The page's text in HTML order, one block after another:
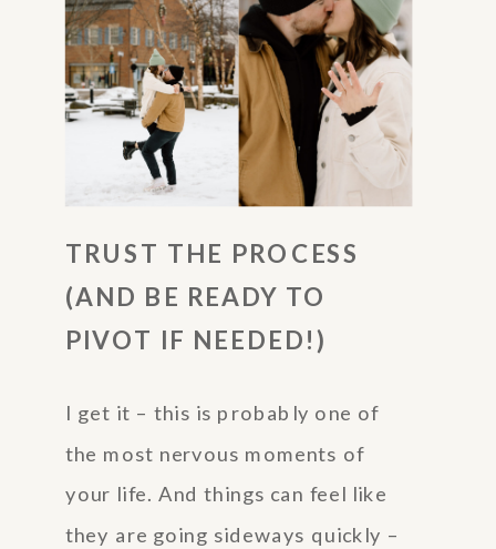
TRUST THE PROCESS
(AND BE READY TO
PIVOT IF NEEDED!)
I get it – this is probably one of
the most nervous moments of
your life. And things can feel like
they are going sideways quickly –